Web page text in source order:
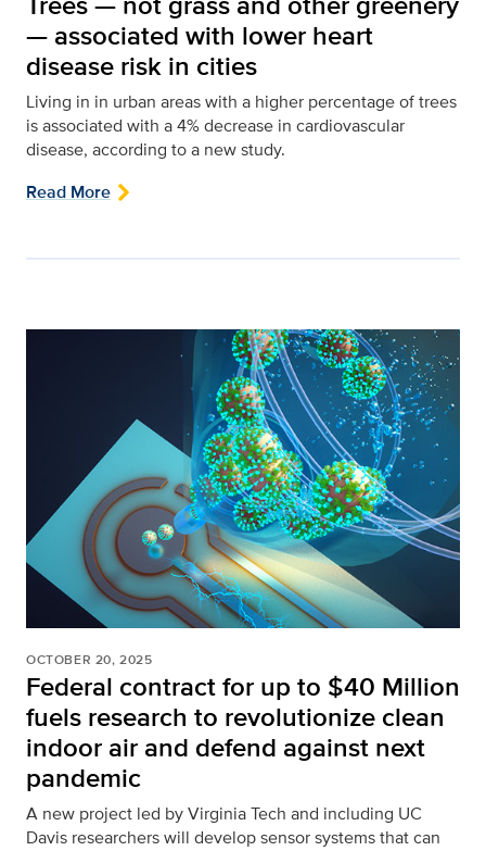
— associated with lower heart
disease risk in cities
Living in in urban areas with a higher percentage of trees
is associated with a 4% decrease in cardiovascular
disease, according to a new study.
Read More
OCTOBER 20, 2025
Federal contract for up to $40 Million
fuels research to revolutionize clean
indoor air and defend against next
pandemic
A new project led by Virginia Tech and including UC
Davis researchers will develop sensor systems that can